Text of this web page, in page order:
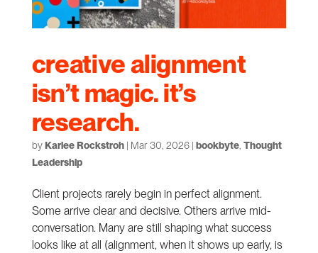
creative alignment
isn’t magic. it’s
research.
byKarlee Rockstroh| Mar 30, 2026| bookbyte, Thought
Leadership
Client projects rarely begin in perfect alignment.
Some arrive clear and decisive. Others arrive mid-
conversation. Many are still shaping what success
looks like at all (alignment, when it shows up early, is